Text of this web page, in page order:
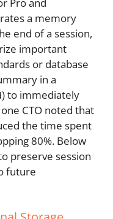
a memory
end of a session,
important
or database
in a
) to immediately
CTO noted that
the time spent
80%. Below
preserve session
future